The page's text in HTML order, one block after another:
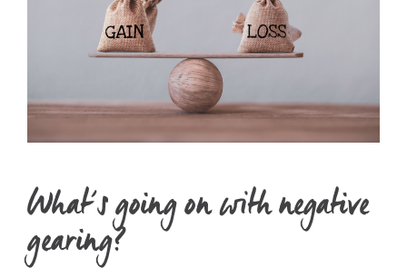
What’s going on with negative
gearing?